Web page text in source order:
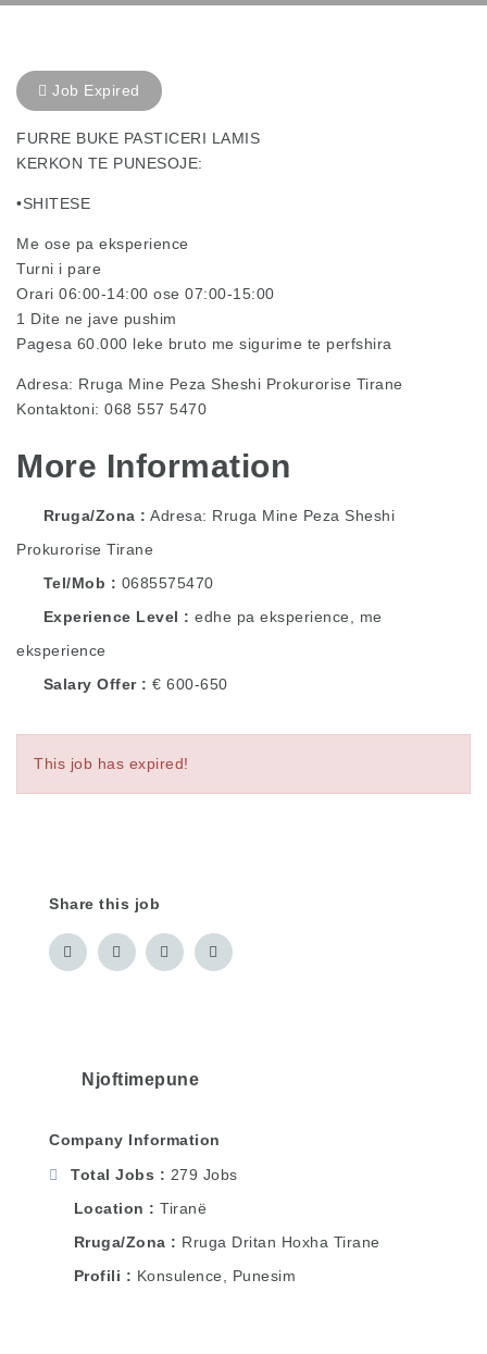
Job Expired
FURRE BUKE PASTICERI LAMIS
KERKON TE PUNESOJE:
•SHITESE
Me ose pa eksperience
Turni i pare
Orari 06:00-14:00 ose 07:00-15:00
1 Dite ne jave pushim
Pagesa 60.000 leke bruto me sigurime te perfshira
Adresa: Rruga Mine Peza Sheshi Prokurorise Tirane
Kontaktoni: 068 557 5470
More Information
Rruga/Zona
Adresa: Rruga Mine Peza Sheshi
Prokurorise Tirane
Tel/Mob
0685575470
Experience Level
edhe pa eksperience, me
eksperience
Salary Offer
€ 600-650
This job has expired!
Share this job
Njoftimepune
Company Information
Total Jobs
279 Jobs
Location
Tiranë
Rruga/Zona
Rruga Dritan Hoxha Tirane
Profili
Konsulence, Punesim